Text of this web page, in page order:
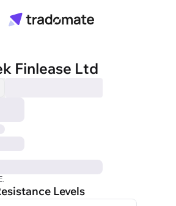
Finlease Ltd
Levels